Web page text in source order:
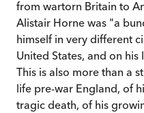
from wartorn Britain to
Alistair Horne was "a
himself in very different
United States, and on his
This is also more than a
life pre-war England, of
tragic death, of his